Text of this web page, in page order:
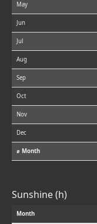
May
Jun
Jul
Aug
Sep
Oct
Nov
Dec
⌀ Month
Sunshine (h)
Month